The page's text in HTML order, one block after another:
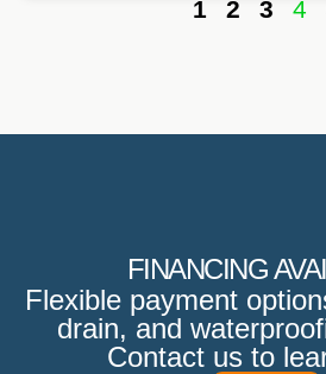
1 2 3 4
FINANCING
Flexible payment
drain, and
Contact us to